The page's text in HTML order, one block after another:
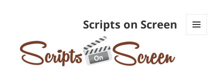
Scripts on Screen